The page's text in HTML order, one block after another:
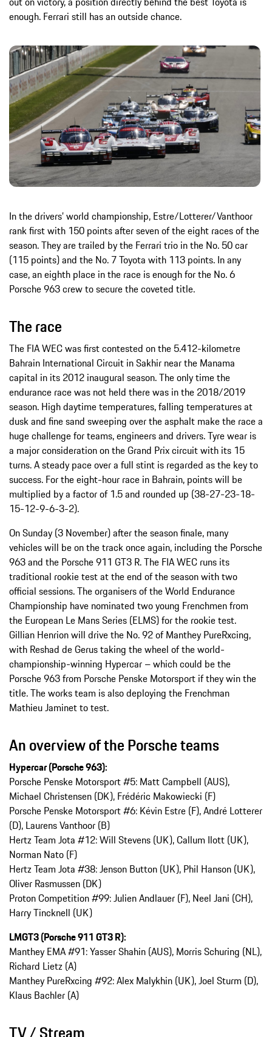
enough. Ferrari still has an outside chance.
In the drivers’ world championship, Estre/Lotterer/Vanthoor
rank first with 150 points after seven of the eight races of the
season. They are trailed by the Ferrari trio in the No. 50 car
(115 points) and the No. 7 Toyota with 113 points. In any
case, an eighth place in the race is enough for the No. 6
Porsche 963 crew to secure the coveted title.
The race
The FIA WEC was first contested on the 5.412-kilometre
Bahrain International Circuit in Sakhir near the Manama
capital in its 2012 inaugural season. The only time the
endurance race was not held there was in the 2018/2019
season. High daytime temperatures, falling temperatures at
dusk and fine sand sweeping over the asphalt make the race a
huge challenge for teams, engineers and drivers. Tyre wear is
a major consideration on the Grand Prix circuit with its 15
turns. A steady pace over a full stint is regarded as the key to
success. For the eight-hour race in Bahrain, points will be
multiplied by a factor of 1.5 and rounded up (38-27-23-18-
15-12-9-6-3-2).
On Sunday (3 November) after the season finale, many
vehicles will be on the track once again, including the Porsche
963 and the Porsche 911 GT3 R. The FIA WEC runs its
traditional rookie test at the end of the season with two
official sessions. The organisers of the World Endurance
Championship have nominated two young Frenchmen from
the European Le Mans Series (ELMS) for the rookie test.
Gillian Henrion will drive the No. 92 of Manthey PureRxcing,
with Reshad de Gerus taking the wheel of the world-
championship-winning Hypercar – which could be the
Porsche 963 from Porsche Penske Motorsport if they win the
title. The works team is also deploying the Frenchman
Mathieu Jaminet to test.
An overview of the Porsche teams
Hypercar (Porsche 963):
Porsche Penske Motorsport #5: Matt Campbell (AUS),
Michael Christensen (DK), Frédéric Makowiecki (F)
Porsche Penske Motorsport #6: Kévin Estre (F), André Lotterer
(D), Laurens Vanthoor (B)
Hertz Team Jota #12: Will Stevens (UK), Callum Ilott (UK),
Norman Nato (F)
Hertz Team Jota #38: Jenson Button (UK), Phil Hanson (UK),
Oliver Rasmussen (DK)
Proton Competition #99: Julien Andlauer (F), Neel Jani (CH),
Harry Tincknell (UK)
LMGT3 (Porsche 911 GT3 R):
Manthey EMA #91: Yasser Shahin (AUS), Morris Schuring (NL),
Richard Lietz (A)
Manthey PureRxcing #92: Alex Malykhin (UK), Joel Sturm (D),
Klaus Bachler (A)